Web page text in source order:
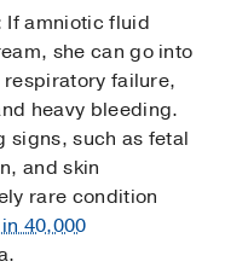
If amniotic fluid
she can go into
failure,
heavy bleeding.
signs, such as fetal
and skin
rare condition
40,000